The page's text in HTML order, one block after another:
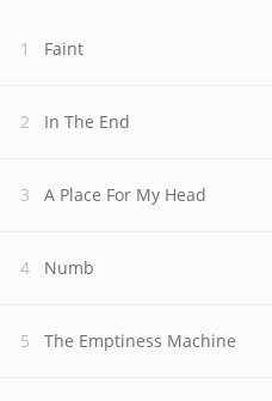
Faint
In The End
A Place For My Head
Numb
The Emptiness Machine